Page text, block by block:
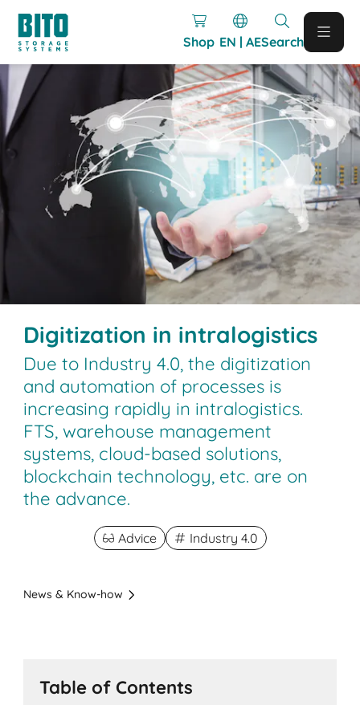
Shop EN | AESearch
Digitization in intralogistics
Due to Industry 4.0, the digitization
and automation of processes is
increasing rapidly in intralogistics.
FTS, warehouse management
systems, cloud-based solutions,
blockchain technology, etc. are on
the advance.
Advice Industry 4.0
News & Know-how
Table of Contents